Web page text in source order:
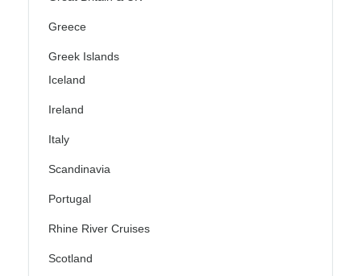
Greece
Greek Islands
Iceland
Ireland
Italy
Scandinavia
Portugal
Rhine River Cruises
Scotland